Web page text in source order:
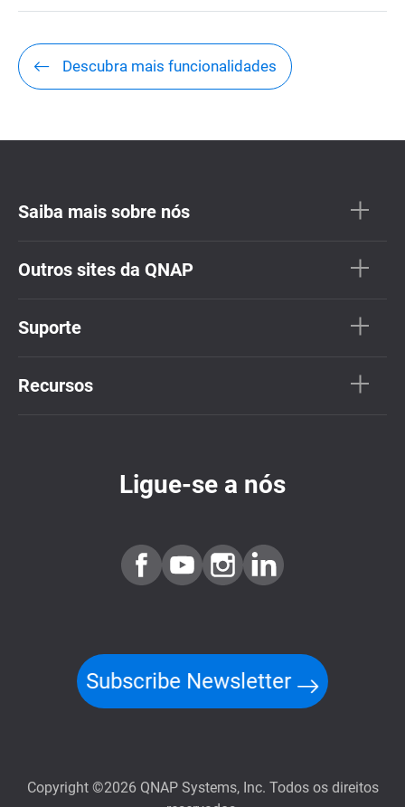
Descubra mais funcionalidades
Saiba mais sobre nós
Outros sites da QNAP
Suporte
Recursos
Ligue-se a nós
Subscribe Newsletter
Copyright ©2026 QNAP Systems, Inc. Todos os direitos